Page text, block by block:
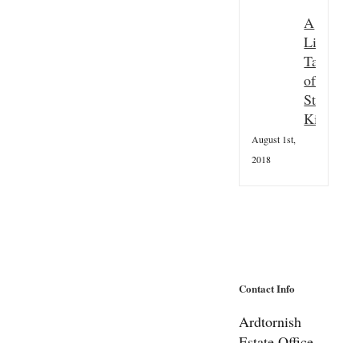
A
Little
Taster
of
St
Kilda
August 1st,
2018
Contact Info
Ardtornish